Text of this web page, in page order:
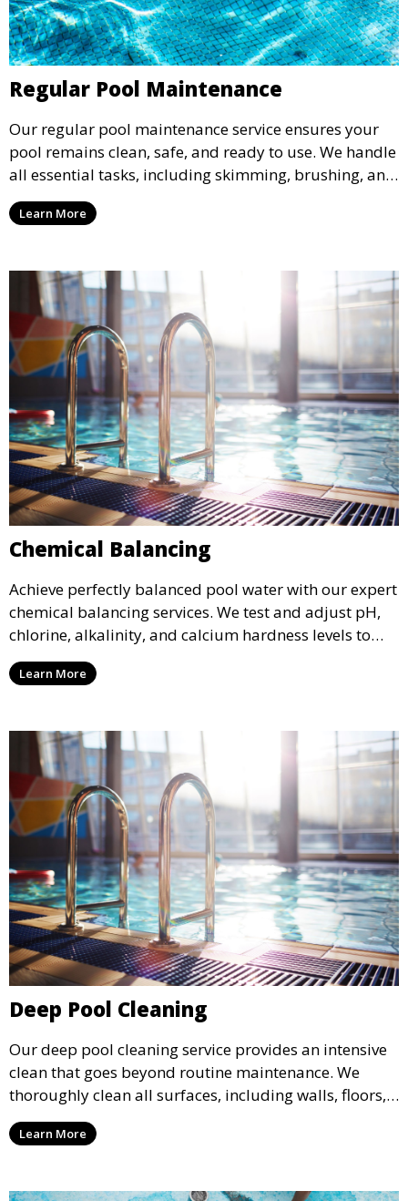
Regular Pool Maintenance
Our regular pool maintenance service ensures your
pool remains clean, safe, and ready to use. We handle
all essential tasks, including skimming, brushing, and
vacuuming, as well as filter and equipment checks.
This comprehensive approach keeps your pool in
Learn More
Chemical Balancing
Achieve perfectly balanced pool water with our expert
chemical balancing services. We test and adjust pH,
chlorine, alkalinity, and calcium hardness levels to
ensure your pool water is safe, clear, and comfortable
for swimming, while also preventing scale and
Learn More
Deep Pool Cleaning
Our deep pool cleaning service provides an intensive
clean that goes beyond routine maintenance. We
thoroughly clean all surfaces, including walls, floors,
and tiles, removing any buildup, stains, or algae. This
service is ideal for pools that have been neglected or
Learn More